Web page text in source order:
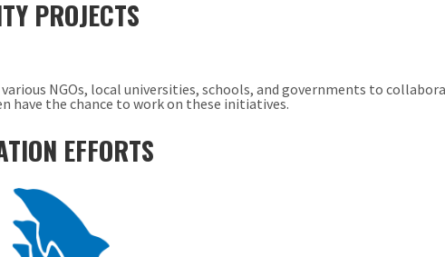
PROJECTS
NGOs, local universities, schools, and governments to
have the chance to work on these initiatives.
EFFORTS